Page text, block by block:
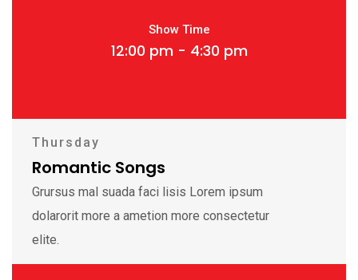
Show Time
12:00 pm - 4:30 pm
Thursday
Romantic Songs
Grursus mal suada faci lisis Lorem ipsum
dolarorit more a ametion more consectetur
elite.